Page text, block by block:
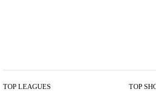
TOP LEAGUES TOP